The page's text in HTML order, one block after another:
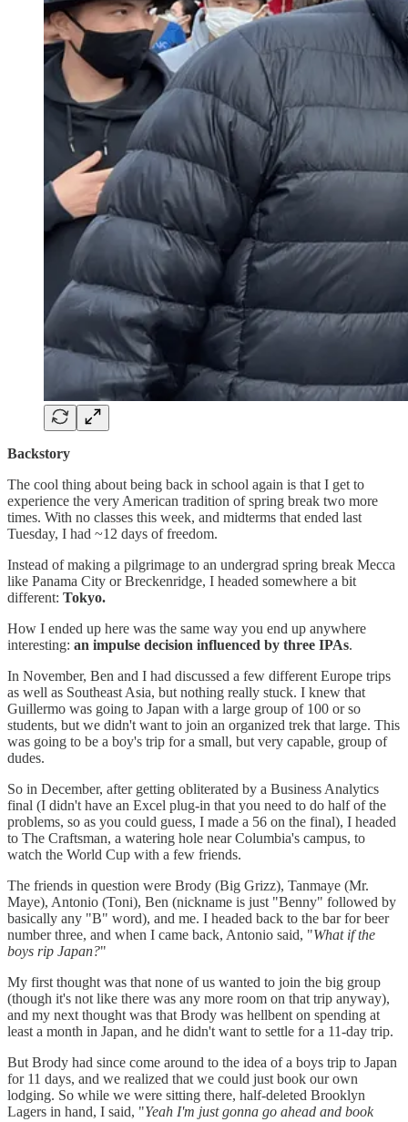
Backstory
The cool thing about being back in school again is that I get to
experience the very American tradition of spring break two more
times. With no classes this week, and midterms that ended last
Tuesday, I had ~12 days of freedom.
Instead of making a pilgrimage to an undergrad spring break Mecca
like Panama City or Breckenridge, I headed somewhere a bit
different: Tokyo.
How I ended up here was the same way you end up anywhere
interesting: an impulse decision influenced by three IPAs.
In November, Ben and I had discussed a few different Europe trips
as well as Southeast Asia, but nothing really stuck. I knew that
Guillermo was going to Japan with a large group of 100 or so
students, but we didn't want to join an organized trek that large. This
was going to be a boy's trip for a small, but very capable, group of
dudes.
So in December, after getting obliterated by a Business Analytics
final (I didn't have an Excel plug-in that you need to do half of the
problems, so as you could guess, I made a 56 on the final), I headed
to The Craftsman, a watering hole near Columbia's campus, to
watch the World Cup with a few friends.
The friends in question were Brody (Big Grizz), Tanmaye (Mr.
Maye), Antonio (Toni), Ben (nickname is just "Benny" followed by
basically any "B" word), and me. I headed back to the bar for beer
number three, and when I came back, Antonio said, "What if the
boys rip Japan?"
My first thought was that none of us wanted to join the big group
(though it's not like there was any more room on that trip anyway),
and my next thought was that Brody was hellbent on spending at
least a month in Japan, and he didn't want to settle for a 11-day trip.
But Brody had since come around to the idea of a boys trip to Japan
for 11 days, and we realized that we could just book our own
lodging. So while we were sitting there, half-deleted Brooklyn
Lagers in hand, I said, "Yeah I'm just gonna go ahead and book